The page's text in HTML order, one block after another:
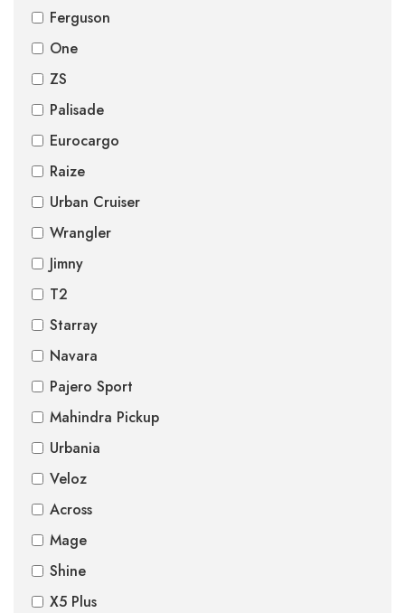
Ferguson
One
ZS
Palisade
Eurocargo
Raize
Urban Cruiser
Wrangler
Jimny
T2
Starray
Navara
Pajero Sport
Mahindra Pickup
Urbania
Veloz
Across
Mage
Shine
X5 Plus